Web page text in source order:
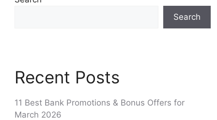
Search
Recent Posts
11 Best Bank Promotions & Bonus Offers for
March 2026